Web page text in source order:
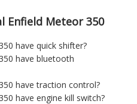
Enfield Meteor 350
have quick shifter?
have bluetooth
have traction control?
have engine kill switch?